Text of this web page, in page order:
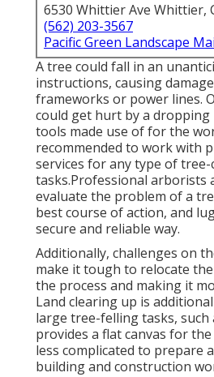
6530 Whittier Ave Whittier,
(562) 203-3567
Pacific Green Landscape
A tree could fall in an
instructions, causing
frameworks or power lines.
could get hurt by a
tools made use of for the
recommended to work with
services for any type of
tasks.Professional arborists
evaluate the problem of a
best course of action, and
secure and reliable way.
Additionally, challenges on
make it tough to relocate
the process and making it
Land clearing up is
large tree-felling tasks,
provides a flat canvas for
less complicated to prepare
building and construction